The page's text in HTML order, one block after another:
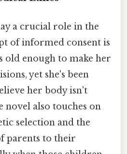
a crucial role in the
of informed consent is
old enough to make her
yet she's been
her body isn't
novel also touches on
selection and the
parents to their